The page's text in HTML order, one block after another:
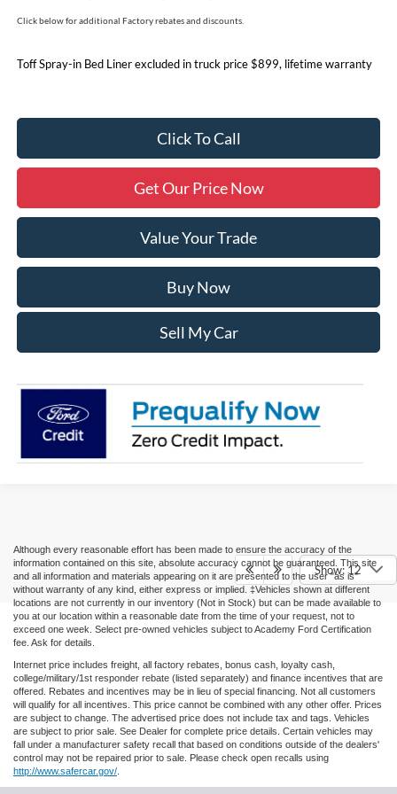
Click below for additional Factory rebates and discounts.
Toff Spray-in Bed Liner excluded in truck price $899, lifetime warranty
Click To Call
Get Our Price Now
Value Your Trade
Buy Now
Sell My Car
Show: 12
Although every reasonable effort has been made to ensure the accuracy of the
information contained on this site, absolute accuracy cannot be guaranteed. This site
and all information and materials appearing on it are presented to the user "as is"
without warranty of any kind, either express or implied. ‡Vehicles shown at different
locations are not currently in our inventory (Not in Stock) but can be made available to
you at our location within a reasonable date from the time of your request, not to
exceed one week. Select pre-owned vehicles subject to Academy Ford Certification
fee. Ask for details.
Internet price includes freight, all factory rebates, bonus cash, loyalty cash,
college/military/1st responder rebate (listed separately) and finance incentives that are
offered. Rebates and incentives may be in lieu of special financing. Not all customers
will qualify for all incentives. This price cannot be combined with any other offer. Prices
are subject to change. The advertised price does not include tax and tags. Vehicles
are subject to prior sale. See Dealer for complete price details. Certain vehicles may
fall under a manufacturer safety recall that based on conditions outside of the dealers'
control may not be repaired prior to sale. Please check open recalls using
http://www.safercar.gov/